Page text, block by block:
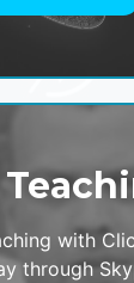
with
through